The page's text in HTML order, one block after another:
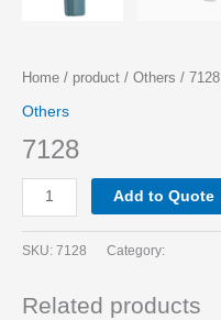
Home / product / Others / 7128
Others
7128
Add to Quote
SKU: 7128 Category:
Related products